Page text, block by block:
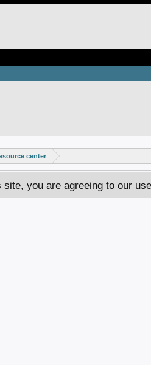
center
you are agreeing to our